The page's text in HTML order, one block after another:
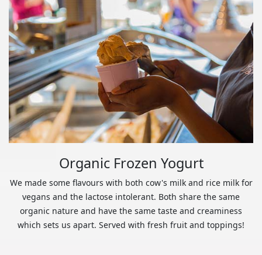
Organic Frozen Yogurt
We made some flavours with both cow's milk and rice milk for
vegans and the lactose intolerant. Both share the same
organic nature and have the same taste and creaminess
which sets us apart. Served with fresh fruit and toppings!